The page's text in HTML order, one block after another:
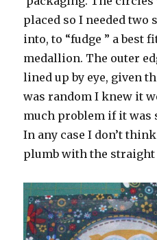
placed so I needed two
into, to “fudge ” a best
medallion. The outer
lined up by eye, given
was random I knew it
much problem if it
In any case I don’t
plumb with the